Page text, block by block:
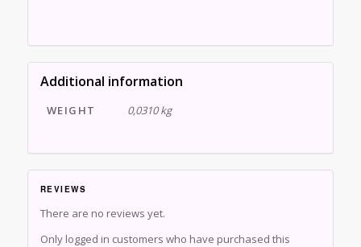
Additional information
WEIGHT 0,0310 kg
REVIEWS
There are no reviews yet.
Only logged in customers who have purchased this